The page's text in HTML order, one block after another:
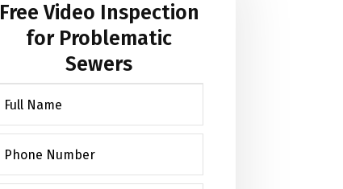
Free Video Inspection
for Problematic
Sewers